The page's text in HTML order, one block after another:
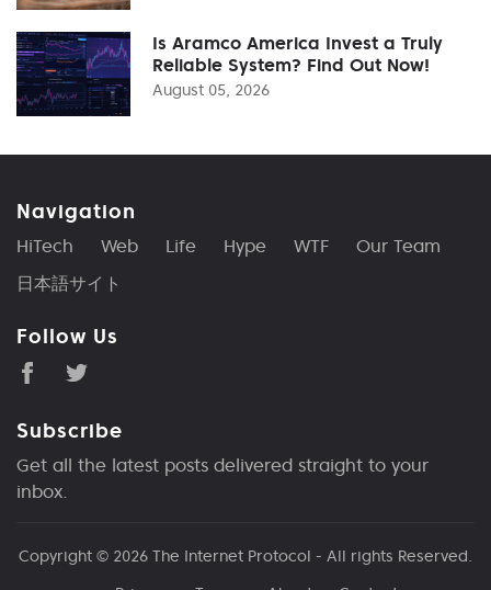
Is Aramco America Invest a Truly
Reliable System? Find Out Now!
August 05, 2026
Navigation
HiTech Web Life Hype WTF
Our Team
日本語サイト
Follow Us
Subscribe
Get all the latest posts delivered straight to your
inbox.
Copyright © 2026 The Internet Protocol - All rights Reserved.